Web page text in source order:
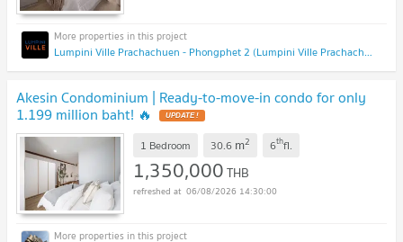
Lumpini Ville Prachachuen - Phongphet 2 (Lumpini Ville Prachachuen - Phongphet 2)
Akesin Condominium | Ready-to-move-in condo for only
1.199 million baht! 🔥 UPDATE !
1 Bedroom 30.6 m2 6thfl.
1,350,000THB
06/08/2026 14:30:00